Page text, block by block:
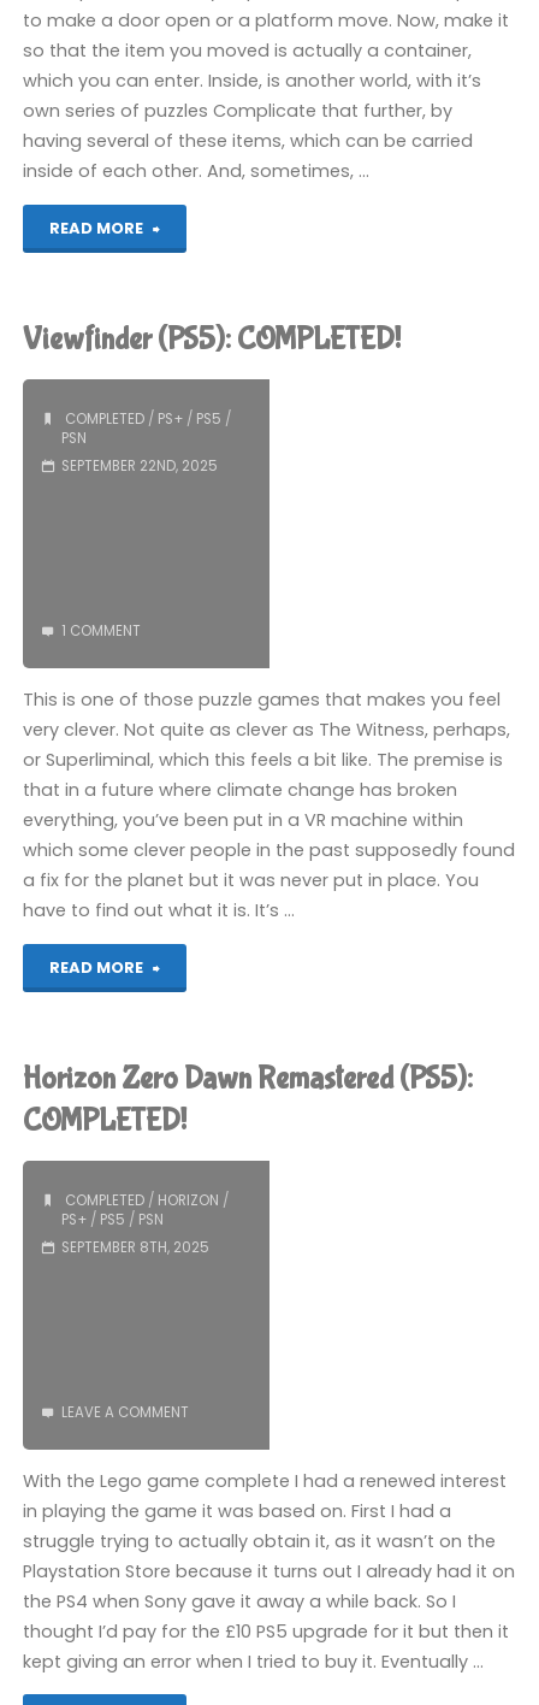
to make a door open or a platform move. Now, make it
so that the item you moved is actually a container,
which you can enter. Inside, is another world, with it’s
own series of puzzles Complicate that further, by
having several of these items, which can be carried
inside of each other. And, sometimes, …
READ MORE
"Cocoon
COMPLETED!"
Viewfinder (PS5): COMPLETED!
COMPLETED/ PS+/ PS5 /
PSN
SEPTEMBER 22ND, 2025
1 COMMENT
This is one of those puzzle games that makes you feel
very clever. Not quite as clever as The Witness, perhaps,
or Superliminal, which this feels a bit like. The premise is
that in a future where climate change has broken
everything, you’ve been put in a VR machine within
which some clever people in the past supposedly found
a fix for the planet but it was never put in place. You
have to find out what it is. It’s …
READ MORE
"Viewfinder
COMPLETED!"
Horizon Zero Dawn Remastered (PS5):
COMPLETED!
COMPLETED/ HORIZON /
PS+/ PS5 / PSN
SEPTEMBER 8TH, 2025
LEAVE A COMMENT
With the Lego game complete I had a renewed interest
in playing the game it was based on. First I had a
struggle trying to actually obtain it, as it wasn’t on the
Playstation Store because it turns out I already had it on
the PS4 when Sony gave it away a while back. So I
thought I’d pay for the £10 PS5 upgrade for it but then it
kept giving an error when I tried to buy it. Eventually …